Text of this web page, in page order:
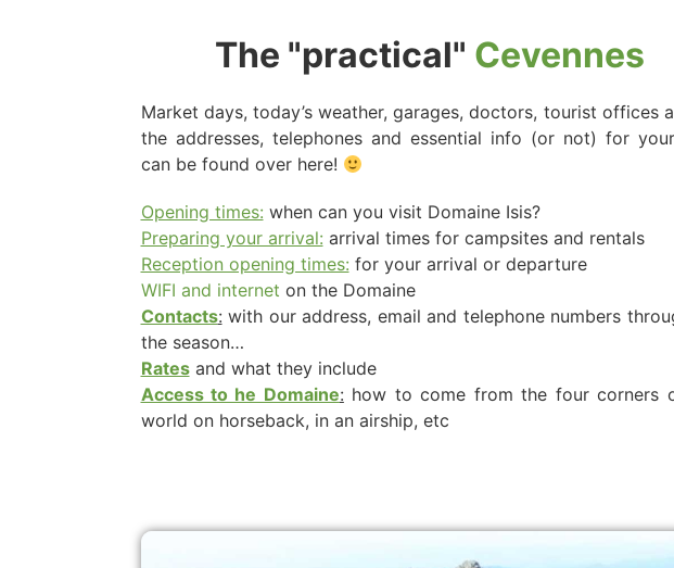
The "practical" Cevennes
Market days, today’s weather, garages, doctors, tourist offices
the addresses, telephones and essential info (or not) for
can be found over here!
Opening times: when can you visit Domaine Isis?
Preparing your arrival: arrival times for campsites and rentals
Reception opening times: for your arrival or departure
WIFI and internet on the Domaine
Contacts: with our address, email and telephone numbers
the season…
Ratesand what they include
Access to he Domaine: how to come from the four corners
world on horseback, in an airship, etc